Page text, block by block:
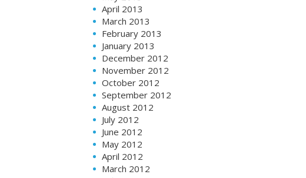
April 2013
March 2013
February 2013
January 2013
December 2012
November 2012
October 2012
September 2012
August 2012
July 2012
June 2012
May 2012
April 2012
March 2012